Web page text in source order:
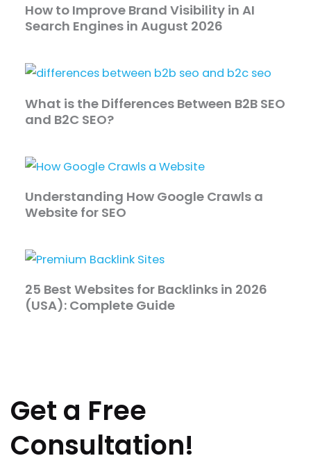
How to Improve Brand Visibility in AI
Search Engines in August 2026
What is the Differences Between B2B SEO
and B2C SEO?
Understanding How Google Crawls a
Website for SEO
25 Best Websites for Backlinks in 2026
(USA): Complete Guide
Get a Free
Consultation!